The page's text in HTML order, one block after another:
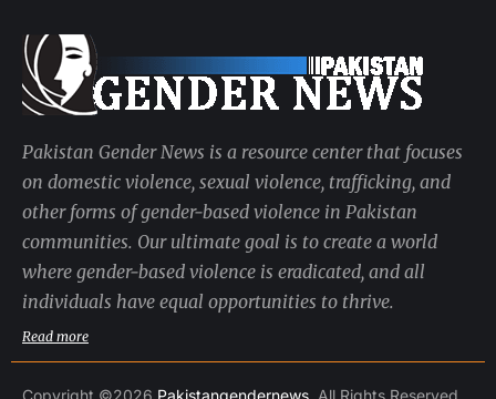
Pakistan Gender News is a resource center that focuses
on domestic violence, sexual violence, trafficking, and
other forms of gender-based violence in Pakistan
communities. Our ultimate goal is to create a world
where gender-based violence is eradicated, and all
individuals have equal opportunities to thrive.
Read more
Copyright ©2026 Pakistangendernews . All Rights Reserved.